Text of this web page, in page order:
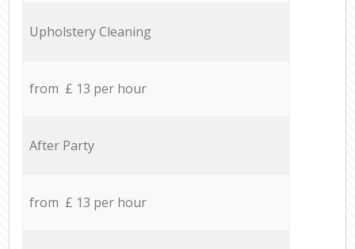
Upholstery Cleaning
from £ 13 per hour
After Party
from £ 13 per hour